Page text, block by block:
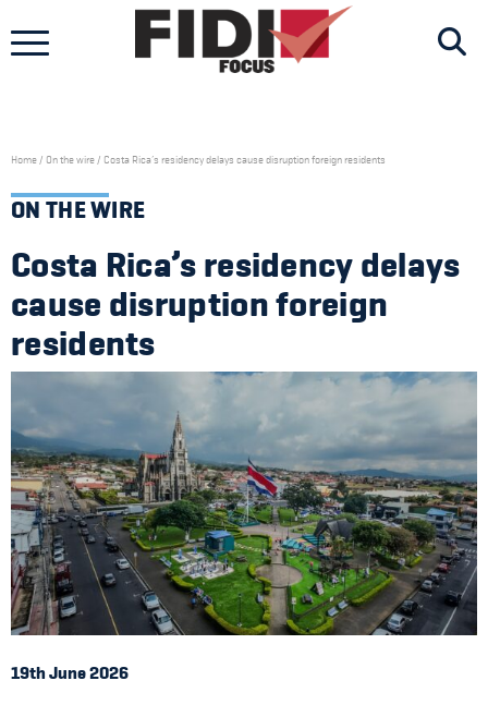
content
Home/ On the wire/ Costa Rica’s residency delays cause disruption foreign residents
ON THE WIRE
Costa Rica’s residency delays
cause disruption foreign
residents
19th June 2026